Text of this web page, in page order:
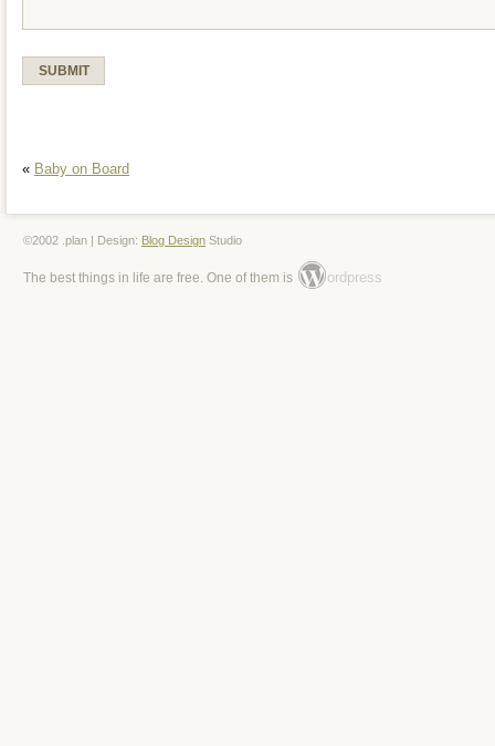
« Baby on Board
©2002 .plan | Design: Blog Design Studio
The best things in life are free. One of them is ordpress